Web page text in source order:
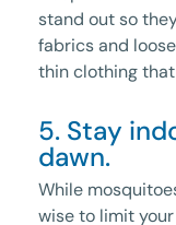
stand out so
fabrics and
thin clothing
5. Stay
dawn.
While
wise to limit